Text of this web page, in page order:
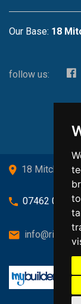
Our Base: 18
follow us:
18 Mitchell
07462 080719